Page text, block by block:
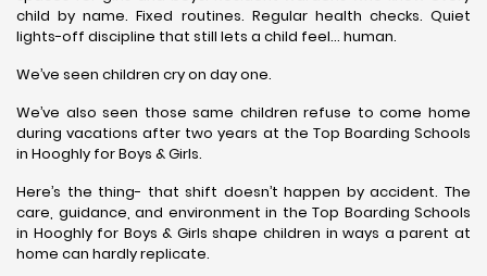
child by name. Fixed routines. Regular health checks. Quiet
lights-off discipline that still lets a child feel… human.
We’ve seen children cry on day one.
We’ve also seen those same children refuse to come home
during vacations after two years at the Top Boarding Schools
in Hooghly for Boys & Girls.
Here’s the thing- that shift doesn’t happen by accident. The
care, guidance, and environment in the Top Boarding Schools
in Hooghly for Boys & Girls shape children in ways a parent at
home can hardly replicate.